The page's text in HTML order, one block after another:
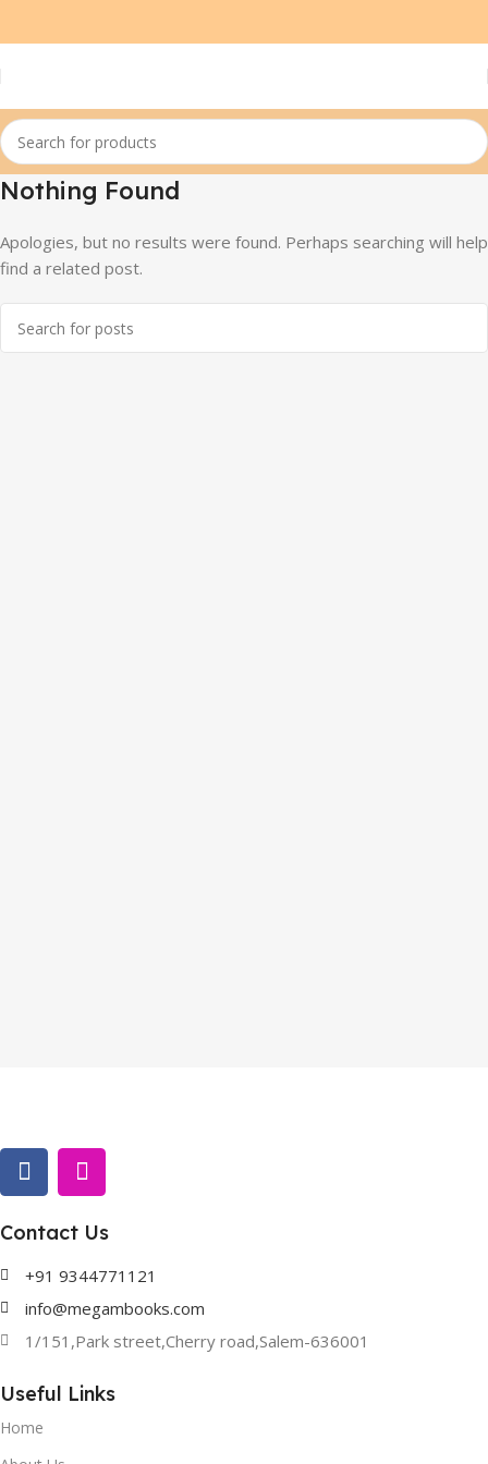
Nothing Found
Apologies, but no results were found. Perhaps searching will help
find a related post.
Contact Us
+91 9344771121
info@megambooks.com
1/151,Park street,Cherry road,Salem-636001
Useful Links
Home